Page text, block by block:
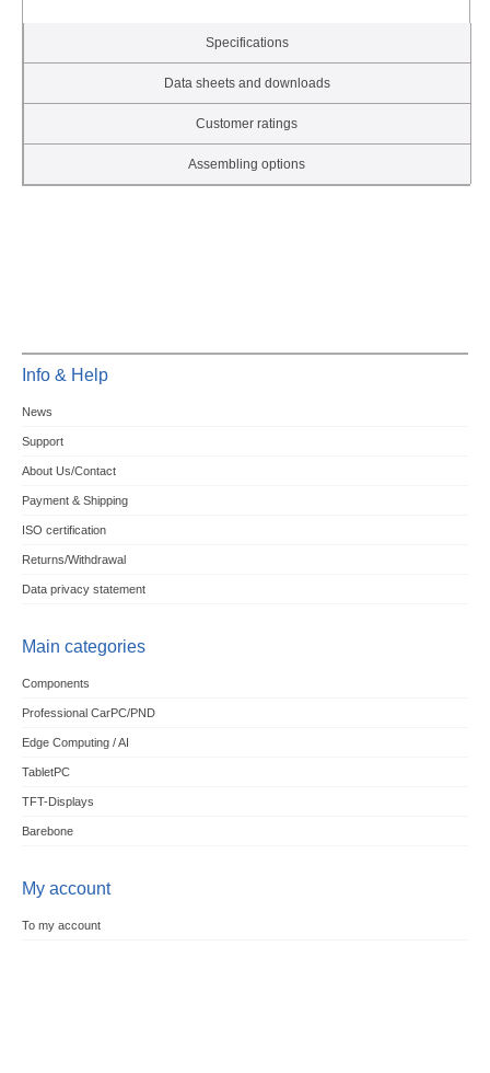
Specifications
Data sheets and downloads
Customer ratings
Assembling options
Info & Help
News
Support
About Us/Contact
Payment & Shipping
ISO certification
Returns/Withdrawal
Data privacy statement
Main categories
Components
Professional CarPC/PND
Edge Computing / AI
TabletPC
TFT-Displays
Barebone
My account
To my account